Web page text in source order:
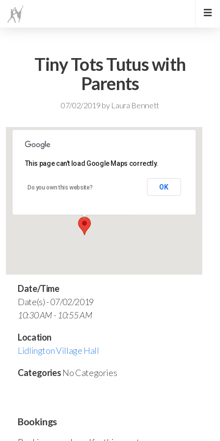
Tiny Tots Tutus with
Parents
07/02/2019 by Laura Bennett
Lidlington Village Hall
This page can't load Google Maps correctly.
Do you own this website? OK
Date/Time
Date(s) - 07/02/2019
10:30 AM - 10:55 AM
Location
Lidlington Village Hall
Categories No Categories
Bookings